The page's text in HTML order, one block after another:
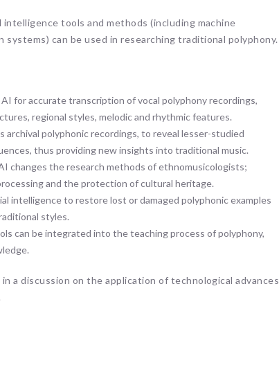
tools and methods (including machine
can be used in researching traditional polyphony.
for accurate transcription of vocal polyphony recordings,
regional styles, melodic and rhythmic features.
archival polyphonic recordings, to reveal lesser-studied
thus providing new insights into traditional music.
changes the research methods of ethnomusicologists;
and the protection of cultural heritage.
intelligence to restore lost or damaged polyphonic examples
styles.
can be integrated into the teaching process of polyphony,
a discussion on the application of technological advances